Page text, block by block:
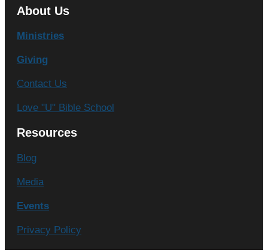
About Us
Ministries
Giving
Contact Us
Love "U" Bible School
Resources
Blog
Media
Events
Privacy Policy